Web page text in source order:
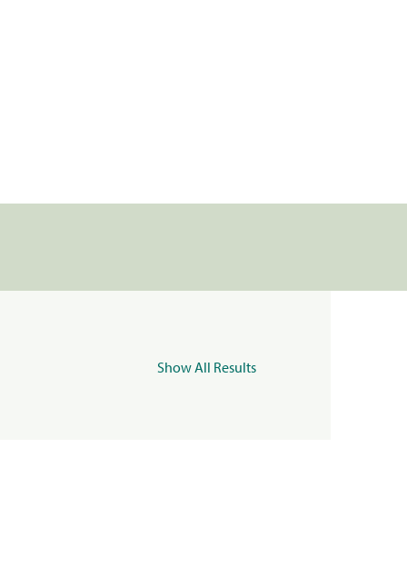
Show All Results